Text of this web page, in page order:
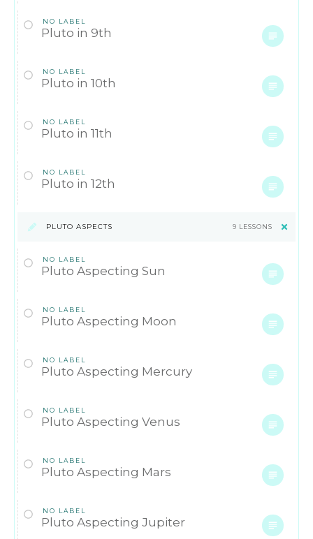
NO LABEL
Pluto in 9th
NO LABEL
Pluto in 10th
NO LABEL
Pluto in 11th
NO LABEL
Pluto in 12th
PLUTO ASPECTS 9 LESSONS
NO LABEL
Pluto Aspecting Sun
NO LABEL
Pluto Aspecting Moon
NO LABEL
Pluto Aspecting Mercury
NO LABEL
Pluto Aspecting Venus
NO LABEL
Pluto Aspecting Mars
NO LABEL
Pluto Aspecting Jupiter